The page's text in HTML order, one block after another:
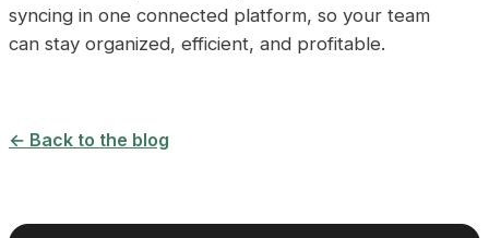
syncing in one connected platform, so your team
can stay organized, efficient, and profitable.
← Back to the blog